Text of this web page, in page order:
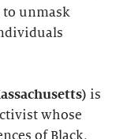
unmask
is
whose
of Black,